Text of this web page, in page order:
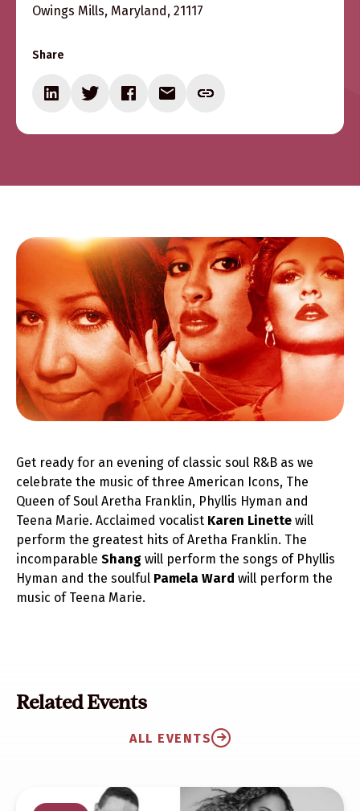
Owings Mills, Maryland, 21117
Share
Get ready for an evening of classic soul R&B as we
celebrate the music of three American Icons, The
Queen of Soul Aretha Franklin, Phyllis Hyman and
Teena Marie. Acclaimed vocalist Karen Linette will
perform the greatest hits of Aretha Franklin. The
incomparable Shang will perform the songs of Phyllis
Hyman and the soulful Pamela Ward will perform the
music of Teena Marie.
Related Events
ALL EVENTS